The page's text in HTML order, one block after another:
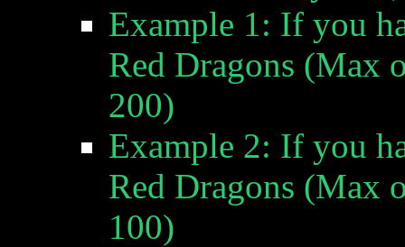
Example 1: If you
Red Dragons (Max
200)
Example 2: If you
Red Dragons (Max
100)